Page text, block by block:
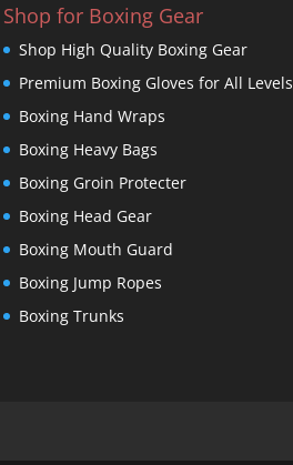
Shop for Boxing Gear
Shop High Quality Boxing Gear
Premium Boxing Gloves for All Levels
Boxing Hand Wraps
Boxing Heavy Bags
Boxing Groin Protecter
Boxing Head Gear
Boxing Mouth Guard
Boxing Jump Ropes
Boxing Trunks